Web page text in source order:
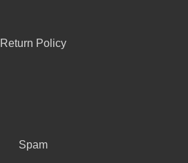
Return Policy
Spam